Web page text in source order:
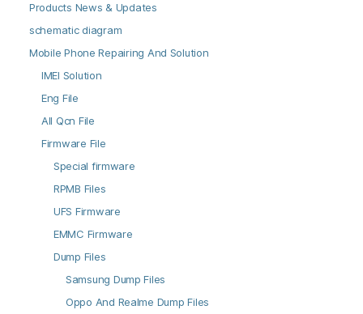
Products News & Updates
schematic diagram
Mobile Phone Repairing And Solution
IMEI Solution
Eng File
All Qcn File
Firmware File
Special firmware
RPMB Files
UFS Firmware
EMMC Firmware
Dump Files
Samsung Dump Files
Oppo And Realme Dump Files